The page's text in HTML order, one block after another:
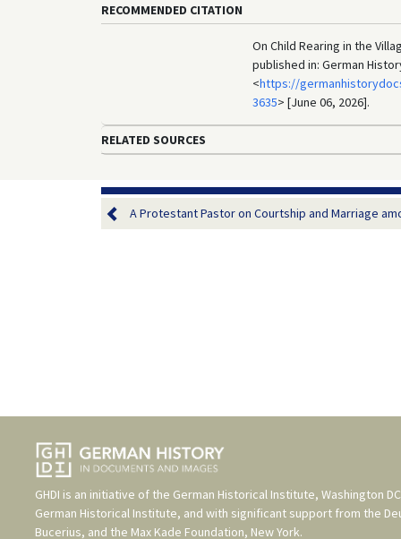
RECOMMENDED CITATION
On Child Rearing in the
published in: German
<https://
3635> [June 06, 2026].
RELATED SOURCES
A Protestant Pastor on Courtship and Marriage
GHDI is an initiative of the German Historical Institute, Washington DC
German Historical Institute, and with significant support from the
Bucerius, and the Max Kade Foundation, New York.